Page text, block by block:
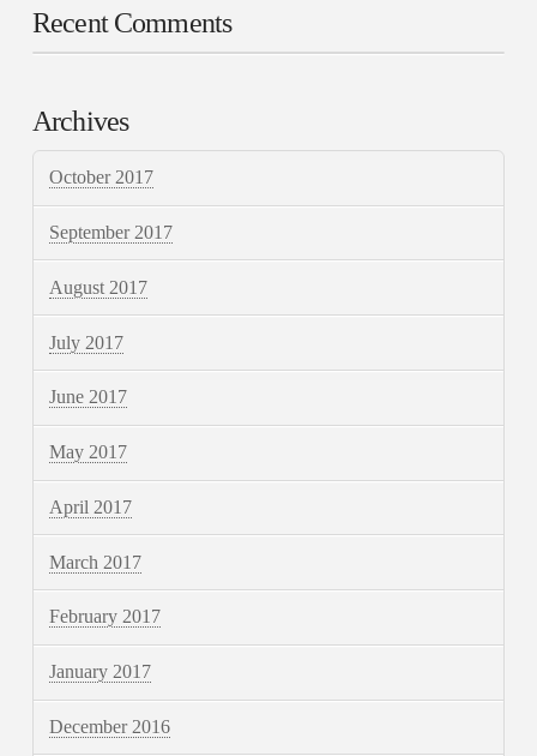
Recent Comments
Archives
October 2017
September 2017
August 2017
July 2017
June 2017
May 2017
April 2017
March 2017
February 2017
January 2017
December 2016